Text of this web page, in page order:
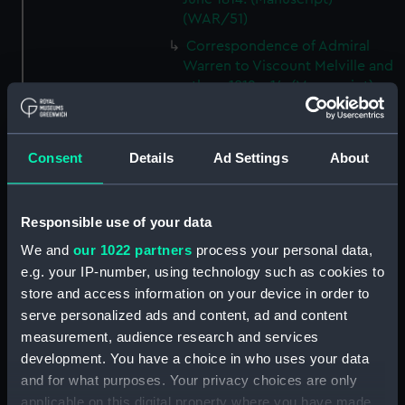
Consent Details Ad Settings About
Responsible use of your data
We and our 1022 partners process your personal data,
e.g. your IP-number, using technology such as cookies to
store and access information on your device in order to
serve personalized ads and content, ad and content
measurement, audience research and services
development. You have a choice in who uses your data
and for what purposes. Your privacy choices are only
(WAR/51)
Correspondence of Admiral
Warren to Viscount Melville and
others 1812 - 14. (Manuscript)
Letters from Admiral Warren to
Visc Melville and others 1812-14.
Admirals to Adms Stirling and
1814.) (Manuscript) (WAR/54)
Letters from Sir J B Warren to
January 1814. (Manuscript)
(WAR/55)
Letters from Sir J B Warren to